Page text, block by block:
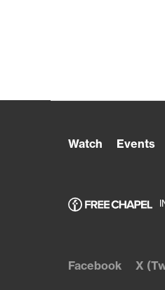
Watch Events
Facebook X